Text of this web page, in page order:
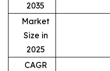
2035
Market
Size in
2025
CAGR